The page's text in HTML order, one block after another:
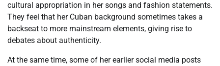
cultural appropriation in her songs and fashion statements.
They feel that her Cuban background sometimes takes a
backseat to more mainstream elements, giving rise to
debates about authenticity.
At the same time, some of her earlier social media posts